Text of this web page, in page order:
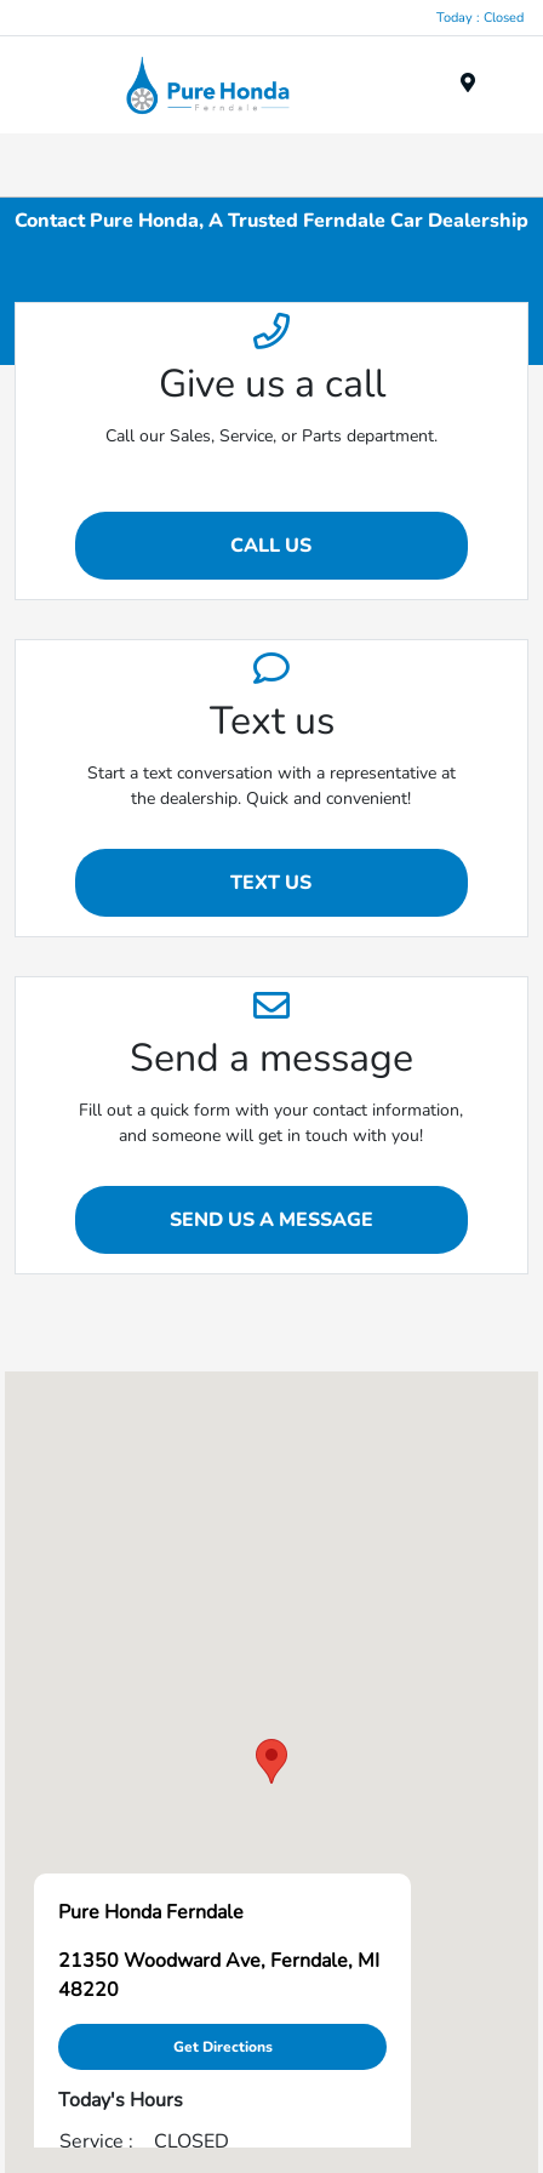
Today : Closed
Contact Pure Honda, A Trusted Ferndale Car Dealership
Give us a call
Call our Sales, Service, or Parts department.
CALL US
Text us
Start a text conversation with a representative at
the dealership. Quick and convenient!
TEXT US
Send a message
Fill out a quick form with your contact information,
and someone will get in touch with you!
SEND US A MESSAGE
Pure Honda Ferndale
21350 Woodward Ave, Ferndale, MI
48220
Get Directions
Today's Hours
Service :
CLOSED